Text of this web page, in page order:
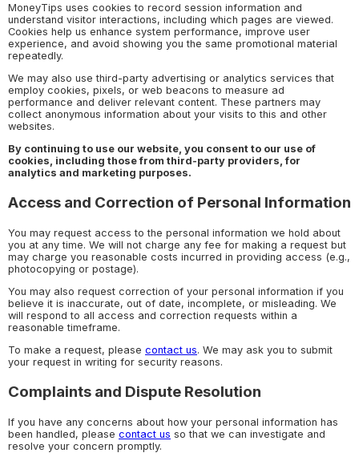
MoneyTips uses cookies to record session information and
understand visitor interactions, including which pages are viewed.
Cookies help us enhance system performance, improve user
experience, and avoid showing you the same promotional material
repeatedly.
We may also use third-party advertising or analytics services that
employ cookies, pixels, or web beacons to measure ad
performance and deliver relevant content. These partners may
collect anonymous information about your visits to this and other
websites.
By continuing to use our website, you consent to our use of
cookies, including those from third-party providers, for
analytics and marketing purposes.
Access and Correction of Personal Information
You may request access to the personal information we hold about
you at any time. We will not charge any fee for making a request but
may charge you reasonable costs incurred in providing access (e.g.,
photocopying or postage).
You may also request correction of your personal information if you
believe it is inaccurate, out of date, incomplete, or misleading. We
will respond to all access and correction requests within a
reasonable timeframe.
To make a request, please contact us. We may ask you to submit
your request in writing for security reasons.
Complaints and Dispute Resolution
If you have any concerns about how your personal information has
been handled, please contact us so that we can investigate and
resolve your concern promptly.